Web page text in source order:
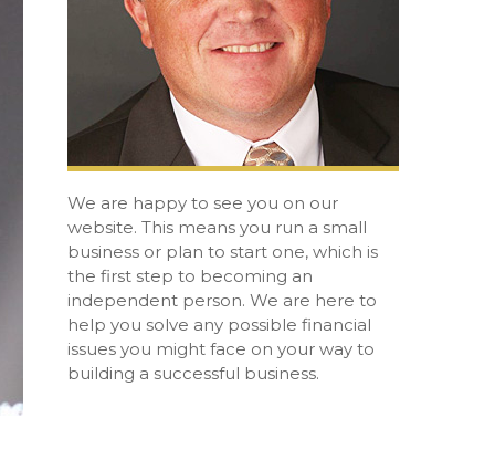
We are happy to see you on our
website. This means you run a small
business or plan to start one, which is
the first step to becoming an
independent person. We are here to
help you solve any possible financial
issues you might face on your way to
building a successful business.